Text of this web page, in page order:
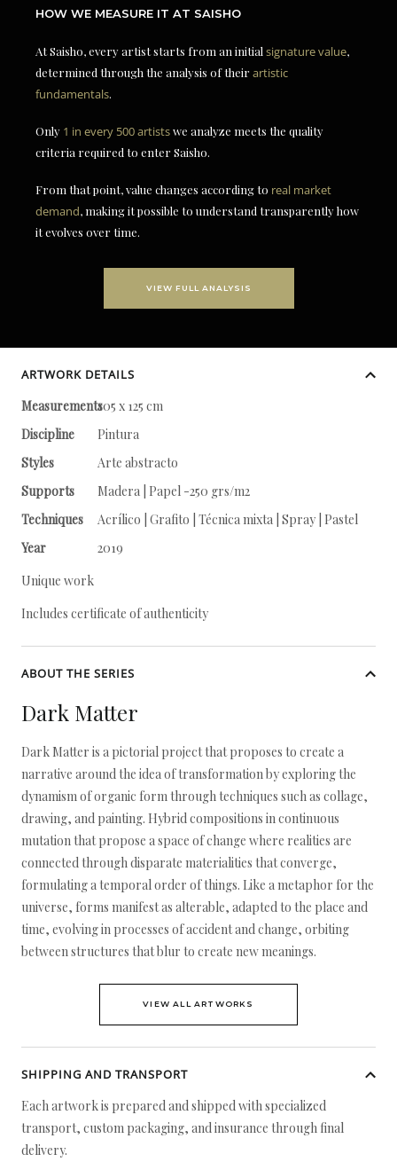
HOW WE MEASURE IT AT SAISHO
At Saisho, every artist starts from an initial signature value,
determined through the analysis of theirartistic
fundamentals.
Only 1 in every 500 artistswe analyze meets the quality
criteria required to enter Saisho.
From that point, value changes according to real market
demand, making it possible to understand transparently how
it evolves over time.
VIEW FULL ANALYSIS
ARTWORK DETAILS
Measurements105 x 125 cm
Discipline
Pintura
Styles
Arte abstracto
Supports
Madera | Papel -250 grs/m2
Techniques
Acrílico | Grafito | Técnica mixta | Spray | Pastel
Year
2019
Unique work
Includes certificate of authenticity
ABOUT THE SERIES
Dark Matter
Dark Matter is a pictorial project that proposes to create a
narrative around the idea of transformation by exploring the
dynamism of organic form through techniques such as collage,
drawing, and painting. Hybrid compositions in continuous
mutation that propose a space of change where realities are
connected through disparate materialities that converge,
formulating a temporal order of things. Like a metaphor for the
universe, forms manifest as alterable, adapted to the place and
time, evolving in processes of accident and change, orbiting
between structures that blur to create new meanings.
VIEW ALL ARTWORKS
SHIPPING AND TRANSPORT
Each artwork is prepared and shipped with specialized
transport, custom packaging, and insurance through final
delivery.